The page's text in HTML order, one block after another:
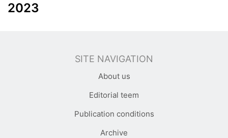
2023
SITE NAVIGATION
About us
Editorial teem
Publication conditions
Archive